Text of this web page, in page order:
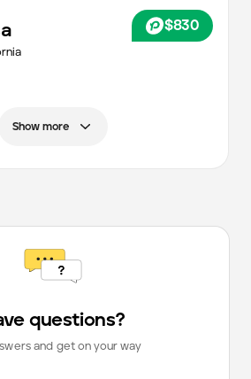
$830
Show more
questions?
and get on your way